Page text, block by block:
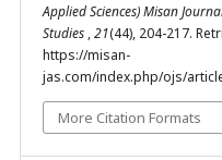
Applied Sciences) Misan
Studies ,21(44), 204-217.
https://misan-
jas.com/index.php/ojs/
More Citation Formats